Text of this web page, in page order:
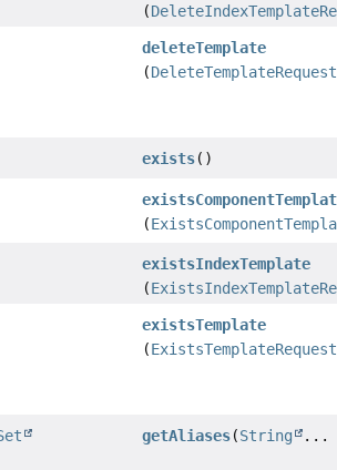
(
deleteTemplate
(DeleteTemplateRequest
exists()
(
existsIndexTemplate
(
existsTemplate
(ExistsTemplateRequest
getAliases(String ...